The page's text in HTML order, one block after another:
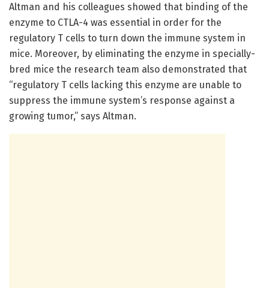
Altman and his colleagues showed that binding of the
enzyme to CTLA-4 was essential in order for the
regulatory T cells to turn down the immune system in
mice. Moreover, by eliminating the enzyme in specially-
bred mice the research team also demonstrated that
“regulatory T cells lacking this enzyme are unable to
suppress the immune system’s response against a
growing tumor,” says Altman.